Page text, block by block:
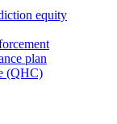
equity
plan
(QHC)